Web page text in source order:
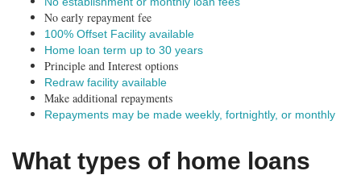
No early repayment fee
100% Offset Facility available
Home loan term up to 30 years
Principle and Interest options
Redraw facility available
Make additional repayments
Repayments may be made weekly, fortnightly, or monthly
What types of home loans